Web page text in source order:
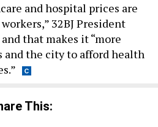
and hospital prices are
32BJ President
that makes it “more
and the city to afford health
This: